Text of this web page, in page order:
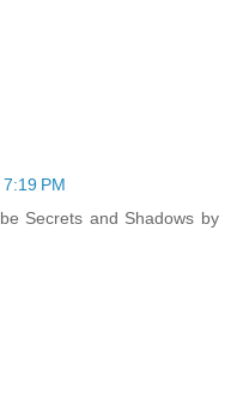
PM
Secrets and Shadows by